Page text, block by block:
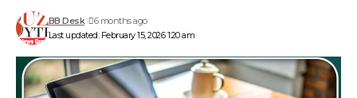
Last updated: February 15, 2026 1:20 am
BB Desk 6 months ago